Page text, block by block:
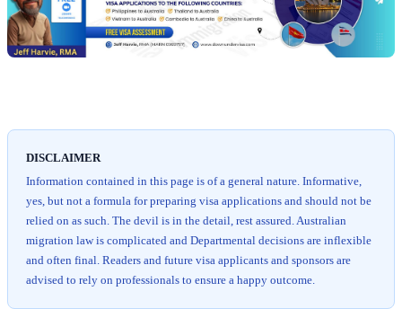
DISCLAIMER
Information contained in this page is of a general nature. Informative,
yes, but not a formula for preparing visa applications and should not be
relied on as such. The devil is in the detail, rest assured. Australian
migration law is complicated and Departmental decisions are inflexible
and often final. Readers and future visa applicants and sponsors are
advised to rely on professionals to ensure a happy outcome.